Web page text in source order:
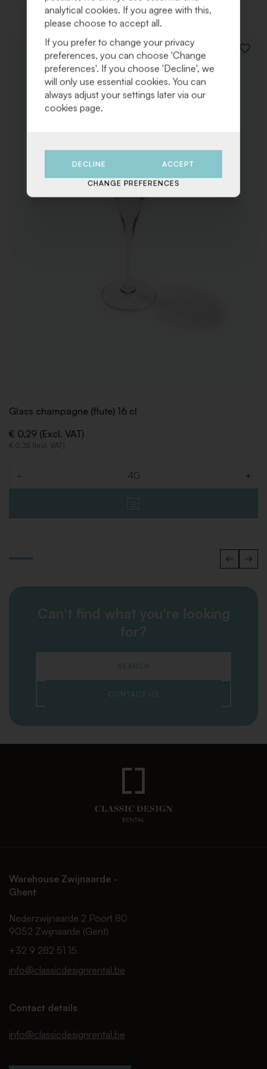
ADD
Glass champagne (flute) 16 cl
€ 0,29 (Excl. VAT)
€ 0,35 (Incl. VAT)
- +
Can't find what you're looking
for?
SEARCH
CONTACT US
Warehouse Zwijnaarde -
Ghent
Nederzwijnaarde 2 Poort 80
9052 Zwijnaarde (Gent)
+32 9 282 51 15
info@classicdesignrental.be
Contact details
info@classicdesignrental.be
analytical cookies. If you agree with this,
please choose to accept all.
If you prefer to change your privacy
preferences, you can choose 'Change
preferences'. If you choose 'Decline', we
will only use essential cookies. You can
always adjust your settings later via our
cookies page.
DECLINE ACCEPT
CHANGE PREFERENCES